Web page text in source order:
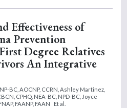
Effectiveness of
Prevention
Degree Relatives
An Integrative
BC, AOCNP, CCRN, Ashley Martinez,
CPHQ, NEA-BC, NPD-BC, Joyce
FAANP, FAAN
Et al.